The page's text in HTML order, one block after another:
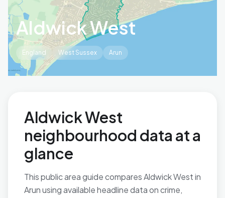
Aldwick West
England West Sussex Arun
Aldwick West
neighbourhood data at a
glance
This public area guide compares Aldwick West in
Arun using available headline data on crime,